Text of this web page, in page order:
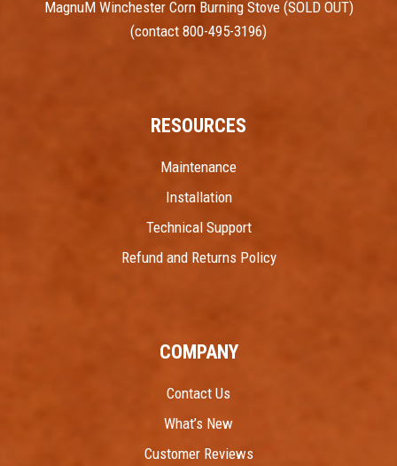
MagnuM Winchester Corn Burning Stove (SOLD OUT)
(contact 800-495-3196)
RESOURCES
Maintenance
Installation
Technical Support
Refund and Returns Policy
COMPANY
Contact Us
What’s New
Customer Reviews